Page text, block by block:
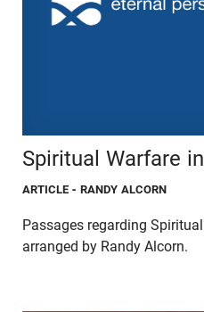
Spiritual Warfare
ARTICLE - RANDY ALCORN
Passages regarding
arranged by Randy Alcorn.